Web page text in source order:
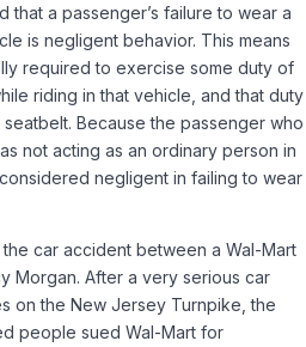
a passenger’s failure to wear a
is negligent behavior. This means
required to exercise some duty of
riding in that vehicle, and that duty
Because the passenger who
not acting as an ordinary person in
negligent in failing to wear
car accident between a Wal-Mart
Morgan. After a very serious car
on the New Jersey Turnpike, the
people sued Wal-Mart for